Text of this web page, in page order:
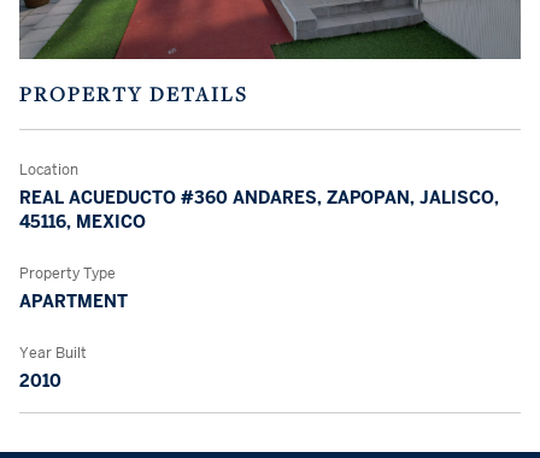
PROPERTY DETAILS
Location
REAL ACUEDUCTO #360 ANDARES, ZAPOPAN, JALISCO,
45116, MEXICO
Property Type
APARTMENT
Year Built
2010